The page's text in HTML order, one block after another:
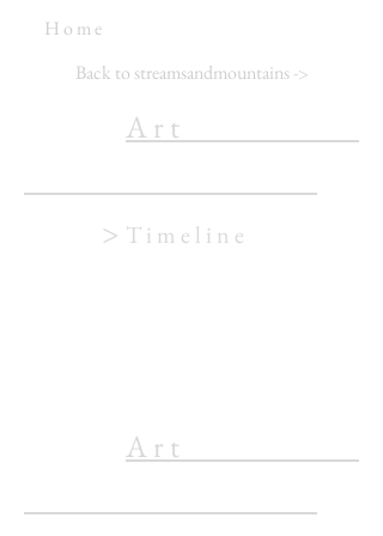
H o m e
Back to streamsandmountains->
A r t
> T i m e l i n e
A r t